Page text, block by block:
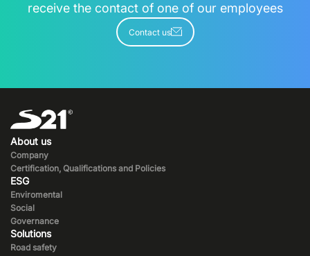
receive the contact of one of our employees
Contact us
About us
Company
Certification, Qualifications and Policies
ESG
Enviromental
Social
Governance
Solutions
Road safety